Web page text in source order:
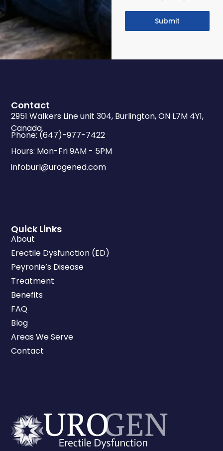
Submit
Quick Links
About
Erectile Dysfunction (ED)
Peyronie’s Disease
Treatment
Benefits
FAQ
Blog
Areas We Serve
Contact
Contact
2951 Walkers Line unit 304, Burlington, ON L7M 4Y1,
Canada
Phone: (647)-977-7422
Hours: Mon-Fri 9AM - 5PM
infoburl@urogened.com